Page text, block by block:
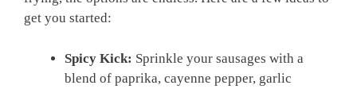
get you started:
Spicy Kick: ⁤Sprinkle your sausages with a
blend of paprika, ⁢cayenne pepper, garlic